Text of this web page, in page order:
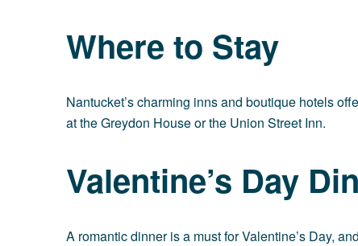
Where to Stay
Nantucket’s charming inns and boutique hotels
at theGreydon Houseor the Union Street Inn.
Valentine’s Day
A romantic dinner is a must for Valentine’s Day,